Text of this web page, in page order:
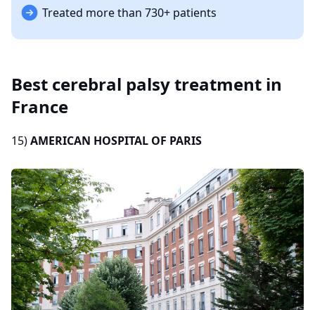
Treated more than 730+ patients
Best cerebral palsy treatment in
France
15)AMERICAN HOSPITAL OF PARIS